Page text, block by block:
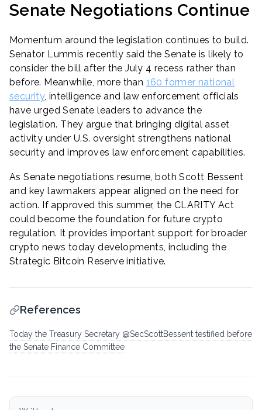
Senate Negotiations Continue
Momentum around the legislation continues to build.
Senator Lummis recently said the Senate is likely to
consider the bill after the July 4 recess rather than
before. Meanwhile, more than 160 former national
security, intelligence and law enforcement officials
have urged Senate leaders to advance the
legislation. They argue that bringing digital asset
activity under U.S. oversight strengthens national
security and improves law enforcement capabilities.
As Senate negotiations resume, both Scott Bessent
and key lawmakers appear aligned on the need for
action. If approved this summer, the CLARITY Act
could become the foundation for future crypto
regulation. It provides important support for broader
crypto news today developments, including the
Strategic Bitcoin Reserve initiative.
References
Today the Treasury Secretary @SecScottBessent testified before
the Senate Finance Committee